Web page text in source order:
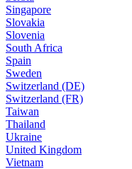
Singapore
Slovakia
Slovenia
South Africa
Spain
Sweden
Switzerland (DE)
Switzerland (FR)
Taiwan
Thailand
Ukraine
United Kingdom
Vietnam